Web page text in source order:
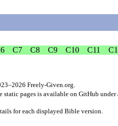
C7 C8 C9 C10 C11
Freely-Given.org
static pages is availableon GitHub under
for each displayed Bible version.